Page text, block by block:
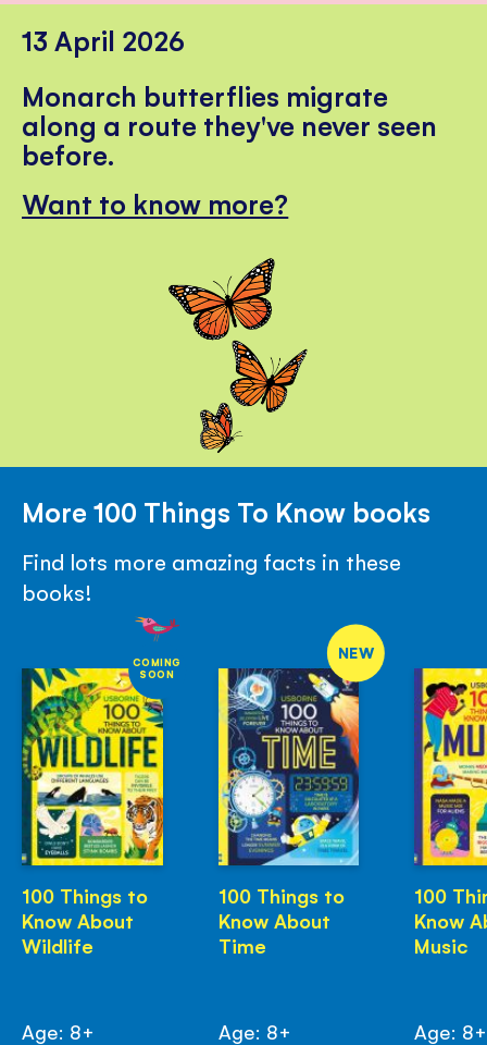
13 April 2026
Monarch butterflies migrate
along a route they've never seen
before.
Want to know more?
More 100 Things To Know books
Find lots more amazing facts in these
books!
COMING
SOON
100 Things to
Know About
Wildlife
Age: 8+
NEW
100 Things to
Know About
Time
Age: 8+
100
Know
Music
Age: 8+